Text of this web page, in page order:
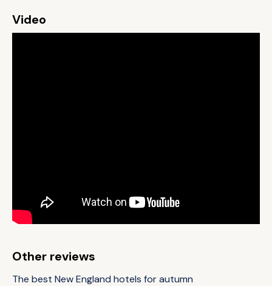
Video
Other reviews
The best New England hotels for autumn